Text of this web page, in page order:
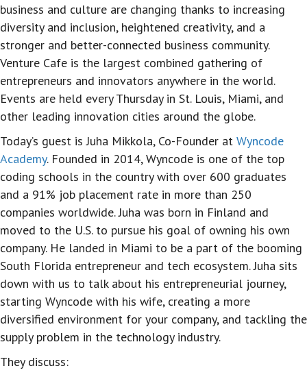
business and culture are changing thanks to increasing
diversity and inclusion, heightened creativity, and a
stronger and better-connected business community.
Venture Cafe is the largest combined gathering of
entrepreneurs and innovators anywhere in the world.
Events are held every Thursday in St. Louis, Miami, and
other leading innovation cities around the globe.
Today’s guest is Juha Mikkola, Co-Founder at Wyncode
Academy. Founded in 2014, Wyncode is one of the top
coding schools in the country with over 600 graduates
and a 91% job placement rate in more than 250
companies worldwide. Juha was born in Finland and
moved to the U.S. to pursue his goal of owning his own
company. He landed in Miami to be a part of the booming
South Florida entrepreneur and tech ecosystem. Juha sits
down with us to talk about his entrepreneurial journey,
starting Wyncode with his wife, creating a more
diversified environment for your company, and tackling the
supply problem in the technology industry.
They discuss: